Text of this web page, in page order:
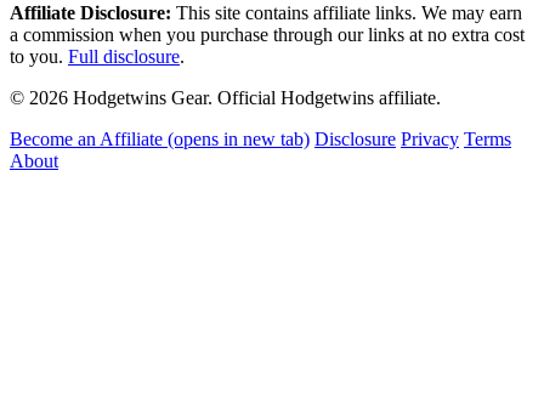
Affiliate Disclosure: This site contains affiliate links. We may earn
a commission when you purchase through our links at no extra cost
to you. Full disclosure.
© 2026 Hodgetwins Gear. Official Hodgetwins affiliate.
Become an Affiliate (opens in new tab) Disclosure Privacy Terms
About